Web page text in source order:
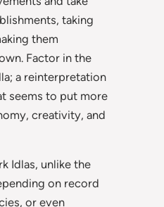
taking
them
Factor in the
a reinterpretation
seems to put more
creativity, and
Idlas, unlike the
on record
or even